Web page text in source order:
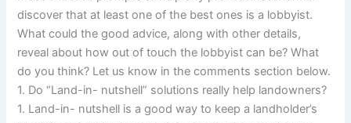
discover that at least one of the best ones is a lobbyist.
What could the good advice, along with other details,
reveal about how out of touch the lobbyist can be? What
do you think? Let us know in the comments section below.
1. Do “Land-in- nutshell” solutions really help landowners?
1. Land-in- nutshell is a good way to keep a landholder’s